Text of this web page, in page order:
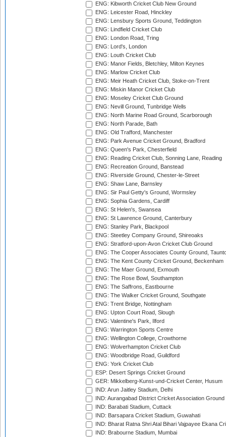
ENG: Kibworth Cricket Club New Ground
ENG: Leicester Road, Hinckley
ENG: Lensbury Sports Ground, Teddington
ENG: Lindfield Cricket Club
ENG: London Road, Tring
ENG: Lord's, London
ENG: Louth Cricket Club
ENG: Manor Fields, Bletchley, Milton Keynes
ENG: Marlow Cricket Club
ENG: Meir Heath Cricket Club, Stoke-on-Trent
ENG: Miskin Manor Cricket Club
ENG: Moseley Cricket Club Ground
ENG: Nevill Ground, Tunbridge Wells
ENG: North Marine Road Ground, Scarborough
ENG: North Parade, Bath
ENG: Old Trafford, Manchester
ENG: Park Avenue Cricket Ground, Bradford
ENG: Queen's Park, Chesterfield
ENG: Reading Cricket Club, Sonning Lane, Reading
ENG: Recreation Ground, Banstead
ENG: Riverside Ground, Chester-le-Street
ENG: Shaw Lane, Barnsley
ENG: Sir Paul Getty's Ground, Wormsley
ENG: Sophia Gardens, Cardiff
ENG: St Helen's, Swansea
ENG: St Lawrence Ground, Canterbury
ENG: Stanley Park, Blackpool
ENG: Steetley Company Ground, Shireoaks
ENG: Stratford-upon-Avon Cricket Club Ground
ENG: The Cooper Associates County Ground,
ENG: The Kent County Cricket Ground, Beckenham
ENG: The Maer Ground, Exmouth
ENG: The Rose Bowl, Southampton
ENG: The Saffrons, Eastbourne
ENG: The Walker Cricket Ground, Southgate
ENG: Trent Bridge, Nottingham
ENG: Upton Court Road, Slough
ENG: Valentine's Park, Ilford
ENG: Warrington Sports Centre
ENG: Wellington College, Crowthorne
ENG: Wolverhampton Cricket Club
ENG: Woodbridge Road, Guildford
ENG: York Cricket Club
ESP: Desert Springs Cricket Ground
GER: Mikkelberg-Kunst-und-Cricket Center, Husum
IND: Arun Jaitley Stadium, Delhi
IND: Aurangabad District Cricket Association Ground
IND: Barabati Stadium, Cuttack
IND: Barsapara Cricket Stadium, Guwahati
IND: Bharat Ratna Shri Atal Bihari Vajpayee Ekana
IND: Brabourne Stadium, Mumbai